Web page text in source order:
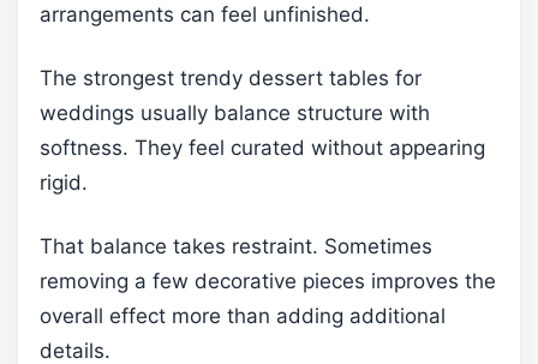
arrangements can feel unfinished.
The strongest trendy dessert tables for
weddings usually balance structure with
softness. They feel curated without appearing
rigid.
That balance takes restraint. Sometimes
removing a few decorative pieces improves the
overall effect more than adding additional
details.